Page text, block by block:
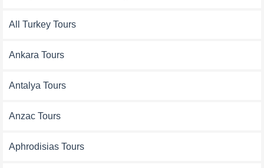
All Turkey Tours
Ankara Tours
Antalya Tours
Anzac Tours
Aphrodisias Tours